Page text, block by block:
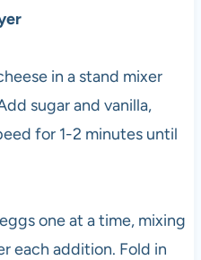
in a stand mixer
sugar and vanilla,
for 1-2 minutes until
one at a time, mixing
each addition. Fold in